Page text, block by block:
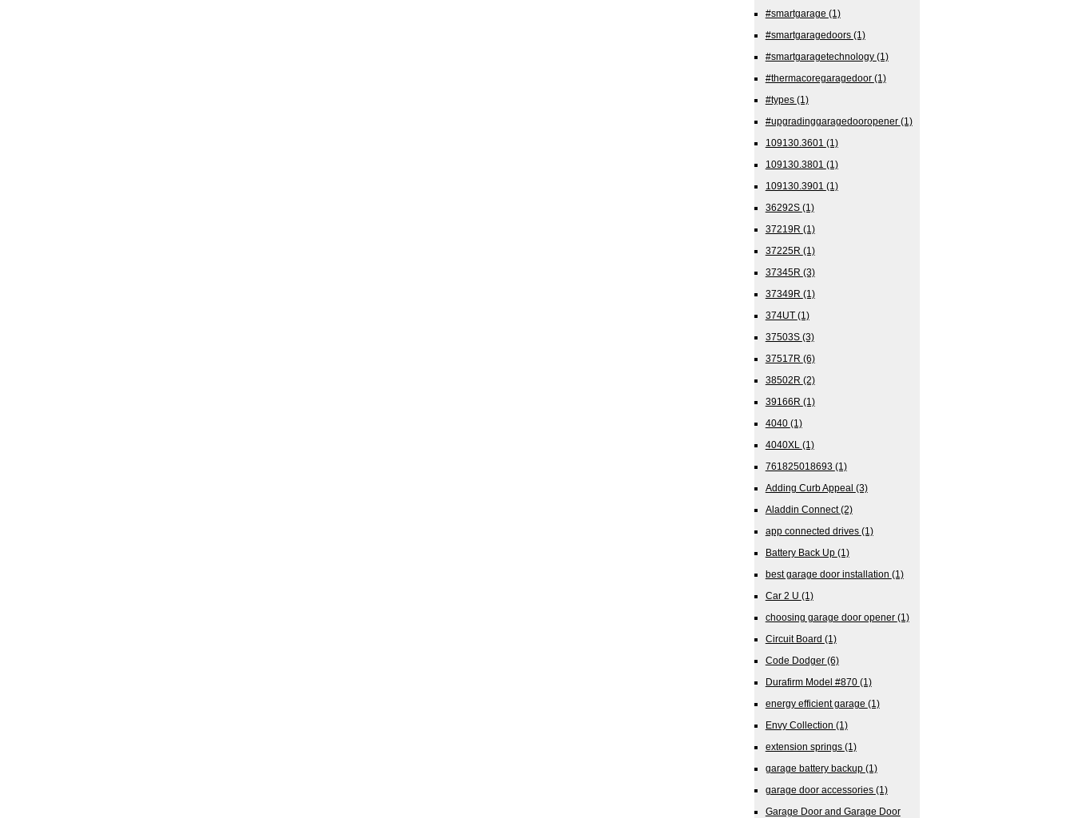
#smartgarage (1)
#smartgaragedoors (1)
#smartgaragetechnology (1)
#thermacoregaragedoor (1)
#types (1)
#upgradinggaragedooropener (1)
109130.3601 (1)
109130.3801 (1)
109130.3901 (1)
36292S (1)
37219R (1)
37225R (1)
37345R (3)
37349R (1)
374UT (1)
37503S (3)
37517R (6)
38502R (2)
39166R (1)
4040 (1)
4040XL (1)
761825018693 (1)
Adding Curb Appeal (3)
Aladdin Connect(2)
app connected drives (1)
Battery Back Up (1)
best garage door installation (1)
Car 2 U (1)
choosing garage door opener (1)
Circuit Board (1)
Code Dodger (6)
Durafirm Model #870 (1)
energy efficient garage (1)
Envy Collection (1)
extension springs (1)
garage battery backup (1)
garage door accessories (1)
Garage Door and Garage Door